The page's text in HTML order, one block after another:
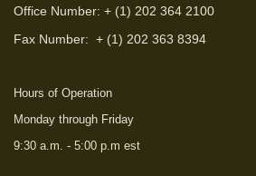
Office Number: + (1) 202 364 2100
Fax Number: + (1) 202 363 8394
Hours of Operation
Monday through Friday
9:30 a.m. - 5:00 p.m est